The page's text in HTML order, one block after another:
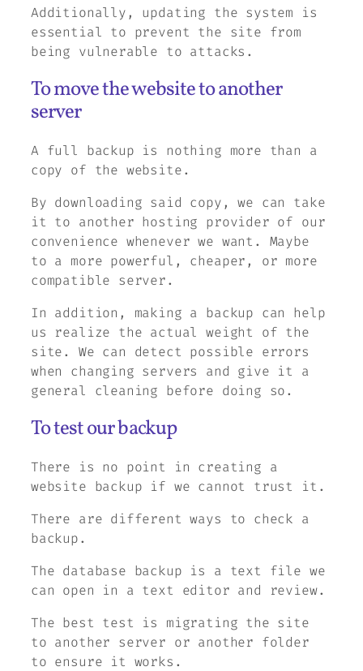
Additionally, updating the system is
essential to prevent the site from
being vulnerable to attacks.
To move the website to another
server
A full backup is nothing more than a
copy of the website.
By downloading said copy, we can take
it to another hosting provider of our
convenience whenever we want. Maybe
to a more powerful, cheaper, or more
compatible server.
In addition, making a backup can help
us realize the actual weight of the
site. We can detect possible errors
when changing servers and give it a
general cleaning before doing so.
To test our backup
There is no point in creating a
website backup if we cannot trust it.
There are different ways to check a
backup.
The database backup is a text file we
can open in a text editor and review.
The best test is migrating the site
to another server or another folder
to ensure it works.